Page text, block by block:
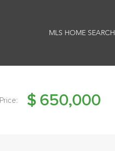
MLS HOME SEARCH
Price: $ 650,000